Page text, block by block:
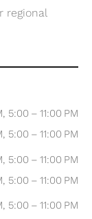
regional
5:00 – 11:00 PM
5:00 – 11:00 PM
5:00 – 11:00 PM
5:00 – 11:00 PM
5:00 – 11:00 PM